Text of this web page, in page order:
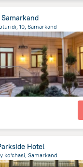
10, Samarkand
ofOezbekistan
Hotel
ko'chasi, Samarkand
ofOezbekistan